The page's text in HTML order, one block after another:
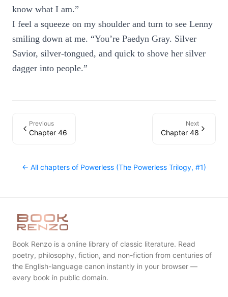
know what I am.”
I feel a squeeze on my shoulder and turn to see Lenny
smiling down at me. “You’re Paedyn Gray. Silver
Savior, silver-tongued, and quick to shove her silver
dagger into people.”
Previous
Chapter 46
Next
Chapter 48
← All chapters of Powerless (The Powerless Trilogy, #1)
Book Renzo is a online library of classic literature. Read
poetry, philosophy, fiction, and non-fiction from centuries of
the English-language canon instantly in your browser —
every book in public domain.